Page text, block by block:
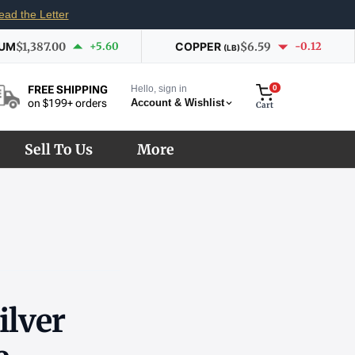
the Letter
$1,387.00 +5.60 COPPER (LB)$6.59 -0.12
FREE SHIPPING
on $199+ orders
Hello, sign in
Account & Wishlist
0
Cart
Sell To Us More